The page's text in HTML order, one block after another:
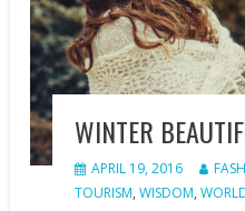
WINTER
APRIL 19, 2016
TOURISM,WISDOM,